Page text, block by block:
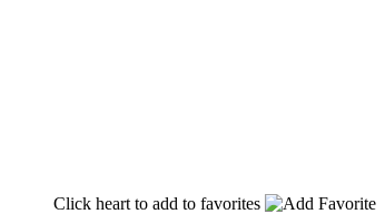
Click heart to add to favorites